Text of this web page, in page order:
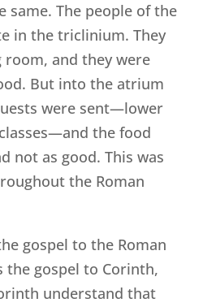
same. The people of the
in the triclinium. They
and they were
But into the atrium
were sent—lower
the food
not as good. This was
the Roman
gospel to the Roman
the gospel to Corinth,
understand that